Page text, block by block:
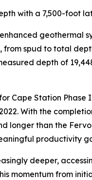
with a 7,500-foot
geothermal
spud to total
depth of
Cape Station Phase
With the
than the
productivity
deeper,
momentum from